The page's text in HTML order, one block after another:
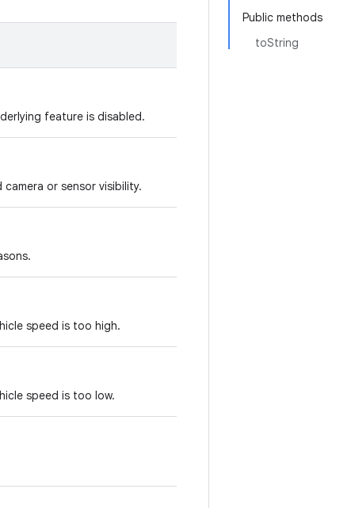
Public methods
toString
feature is disabled.
or sensor visibility.
speed is too high.
speed is too low.